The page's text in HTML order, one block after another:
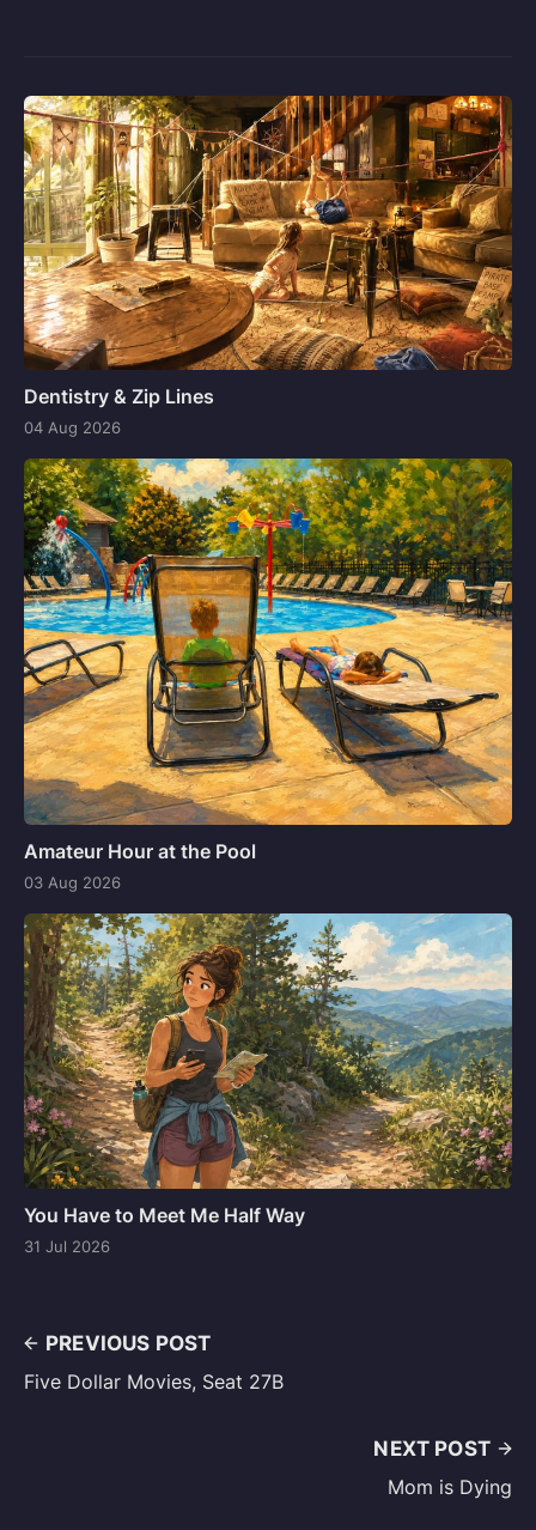
Dentistry & Zip Lines
04 Aug 2026
Amateur Hour at the Pool
03 Aug 2026
You Have to Meet Me Half Way
31 Jul 2026
PREVIOUS POST
Five Dollar Movies, Seat 27B
NEXT POST
Mom is Dying